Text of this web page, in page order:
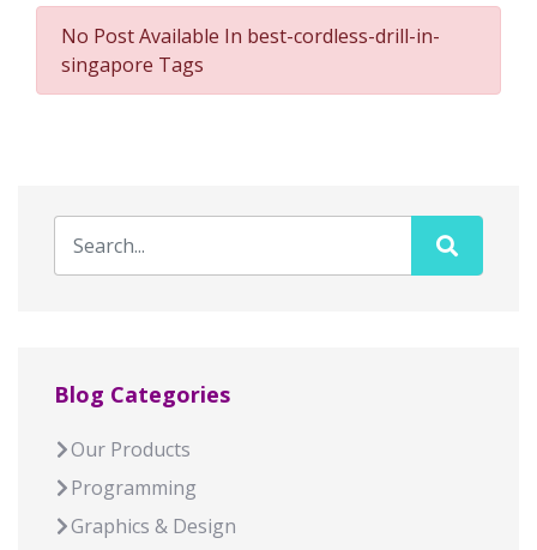
No Post Available In best-cordless-drill-in-
singapore Tags
Blog Categories
Our Products
Programming
Graphics & Design